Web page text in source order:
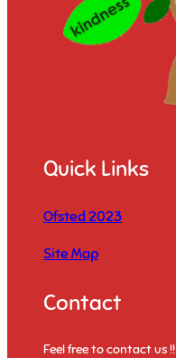
Quick Links
Ofsted 2023
Site Map
Contact
Feel free to contact us !!